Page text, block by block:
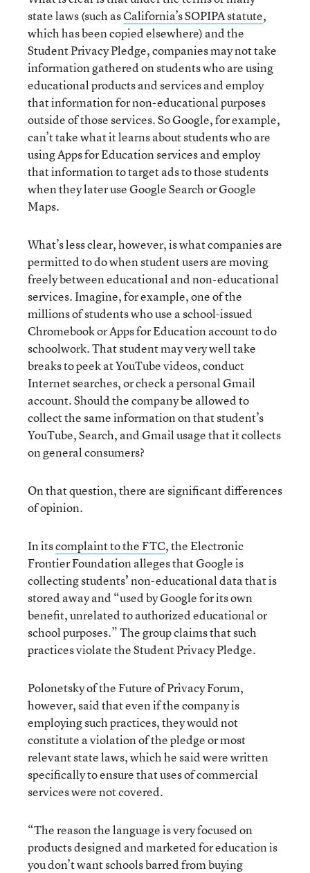
state laws (such asCalifornia’s SOPIPA statute,
which has been copied elsewhere) and the
Student Privacy Pledge, companies may not take
information gathered on students who are using
educational products and services and employ
that information for non-educational purposes
outside of those services. So Google, for example,
can’t take what it learns about students who are
using Apps for Education services and employ
that information to target ads to those students
when they later use Google Search or Google
Maps.
What’s less clear, however, is what companies are
permitted to do when student users are moving
freely between educational and non-educational
services. Imagine, for example, one of the
millions of students who use a school-issued
Chromebook or Apps for Education account to do
schoolwork. That student may very well take
breaks to peek at YouTube videos, conduct
Internet searches, or check a personal Gmail
account. Should the company be allowed to
collect the same information on that student’s
YouTube, Search, and Gmail usage that it collects
on general consumers?
On that question, there are significant differences
of opinion.
In itscomplaint to the FTC, the Electronic
Frontier Foundation alleges that Google is
collecting students’non-educational data that is
stored away and “used by Google for its own
benefit, unrelated to authorized educational or
school purposes.” The group claims that such
practices violate the Student Privacy Pledge.
Polonetsky of the Future of Privacy Forum,
however, said that even if the company is
employing such practices, they would not
constitute a violation of the pledge or most
relevant state laws, which he said were written
specifically to ensure that uses of commercial
services were not covered.
“The reason the language is very focused on
products designed and marketed for education is
you don’t want schools barred from buying